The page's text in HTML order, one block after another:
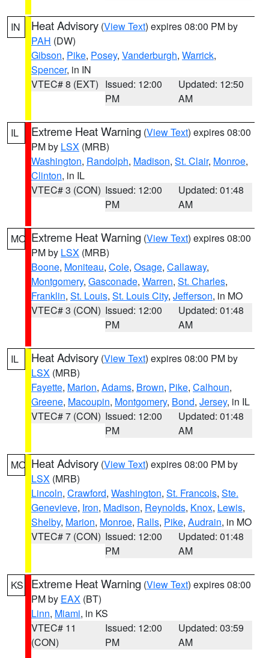
IN Heat Advisory (View Text) expires 08:00 PM by
PAH (DW)
Gibson, Pike, Posey, Vanderburgh, Warrick,
Spencer, in IN
VTEC# 8 (EXT) Issued: 12:00
PM
Updated: 12:50
AM
IL Extreme Heat Warning (View Text) expires 08:00
PM by LSX (MRB)
Washington, Randolph, Madison, St. Clair, Monroe,
Clinton, in IL
VTEC# 3 (CON) Issued: 12:00
PM
Updated: 01:48
AM
MO Extreme Heat Warning (View Text) expires 08:00
PM by LSX (MRB)
Boone, Moniteau, Cole, Osage, Callaway,
Montgomery, Gasconade, Warren, St. Charles,
Franklin, St. Louis, St. Louis City, Jefferson, in MO
VTEC# 3 (CON) Issued: 12:00
PM
Updated: 01:48
AM
IL Heat Advisory (View Text) expires 08:00 PM by
LSX (MRB)
Fayette, Marion, Adams, Brown, Pike, Calhoun,
Greene, Macoupin, Montgomery, Bond, Jersey, in IL
VTEC# 7 (CON) Issued: 12:00
PM
Updated: 01:48
AM
MO Heat Advisory (View Text) expires 08:00 PM by
LSX (MRB)
Lincoln, Crawford, Washington, St. Francois, Ste.
Genevieve, Iron, Madison, Reynolds, Knox, Lewis,
Shelby, Marion, Monroe, Ralls, Pike, Audrain, in MO
VTEC# 7 (CON) Issued: 12:00
PM
Updated: 01:48
AM
KS Extreme Heat Warning (View Text) expires 08:00
PM by EAX (BT)
Linn, Miami, in KS
VTEC# 11
(CON)
Issued: 12:00
PM
Updated: 03:59
AM